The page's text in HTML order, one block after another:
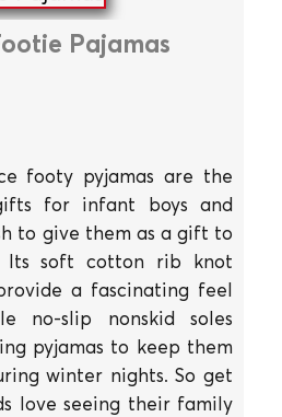
Pajamas
footy pyjamas are the
for infant boys and
to give them as a gift to
Its soft cotton rib knot
a fascinating feel
no-slip nonskid soles
pyjamas to keep them
winter nights. So get
love seeing their family